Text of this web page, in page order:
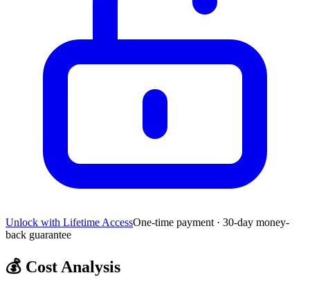
Unlock with Lifetime AccessOne-time payment · 30-day money-
back guarantee
💰 Cost Analysis